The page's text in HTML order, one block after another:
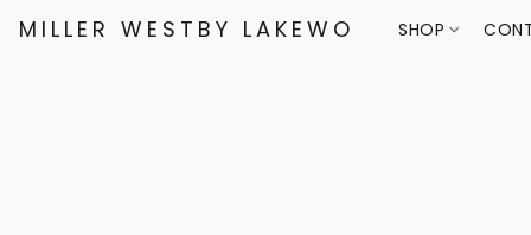
MILLER WESTBY LAKEWOOD SHOP